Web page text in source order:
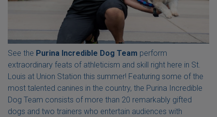
See the Purina Incredible Dog Team perform
extraordinary feats of athleticism and skill right here in St.
Louis at Union Station this summer! Featuring some of the
most talented canines in the country, the Purina Incredible
Dog Team consists of more than 20 remarkably gifted
dogs and two trainers who entertain audiences with